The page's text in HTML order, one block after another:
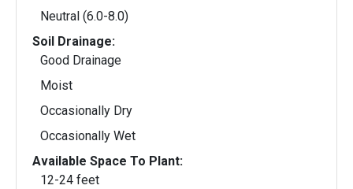
Neutral (6.0-8.0)
Soil Drainage:
Good Drainage
Moist
Occasionally Dry
Occasionally Wet
Available Space To Plant:
12-24 feet